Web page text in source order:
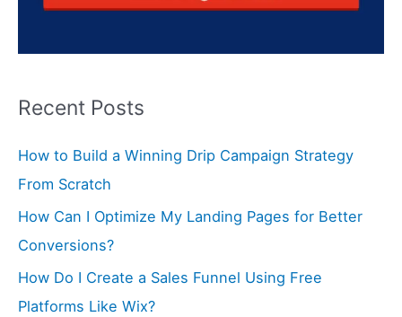
Recent Posts
How to Build a Winning Drip Campaign Strategy
From Scratch
How Can I Optimize My Landing Pages for Better
Conversions?
How Do I Create a Sales Funnel Using Free
Platforms Like Wix?